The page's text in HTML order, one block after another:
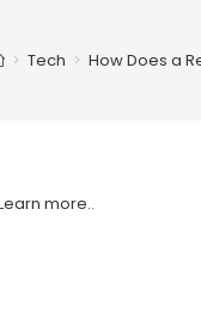
> Tech > How Does a
more..